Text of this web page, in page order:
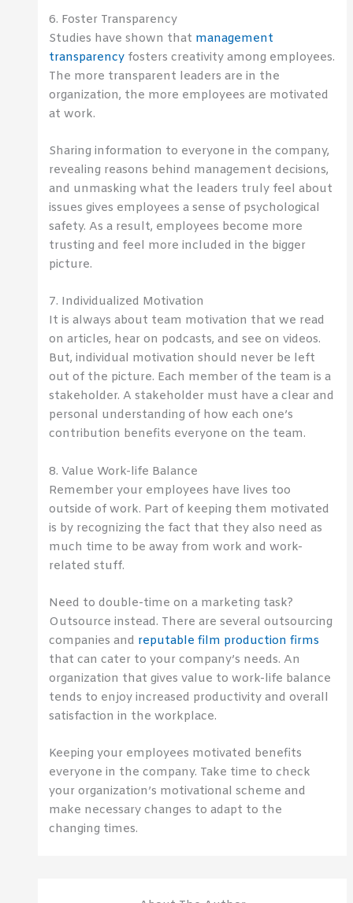
6. Foster Transparency
Studies have shown that management
transparency fosters creativity among employees.
The more transparent leaders are in the
organization, the more employees are motivated
at work.
Sharing information to everyone in the company,
revealing reasons behind management decisions,
and unmasking what the leaders truly feel about
issues gives employees a sense of psychological
safety. As a result, employees become more
trusting and feel more included in the bigger
picture.
7. Individualized Motivation
It is always about team motivation that we read
on articles, hear on podcasts, and see on videos.
But, individual motivation should never be left
out of the picture. Each member of the team is a
stakeholder. A stakeholder must have a clear and
personal understanding of how each one’s
contribution benefits everyone on the team.
8. Value Work-life Balance
Remember your employees have lives too
outside of work. Part of keeping them motivated
is by recognizing the fact that they also need as
much time to be away from work and work-
related stuff.
Need to double-time on a marketing task?
Outsource instead. There are several outsourcing
companies and reputable film production firms
that can cater to your company’s needs. An
organization that gives value to work-life balance
tends to enjoy increased productivity and overall
satisfaction in the workplace.
Keeping your employees motivated benefits
everyone in the company. Take time to check
your organization’s motivational scheme and
make necessary changes to adapt to the
changing times.